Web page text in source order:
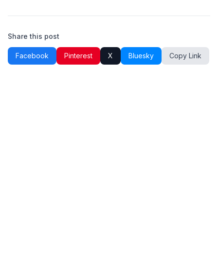
Share this post
Facebook Pinterest X Bluesky Copy Link